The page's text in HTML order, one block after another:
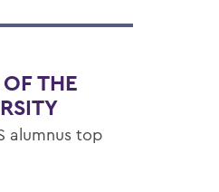
THE
alumnus top